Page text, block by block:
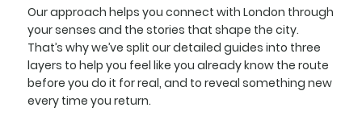
Our approach helps you connect with London through
your senses and the stories that shape the city.
That’s why we’ve split our detailed guides into three
layers to help you feel like you already know the route
before you do it for real, and to reveal something new
every time you return.